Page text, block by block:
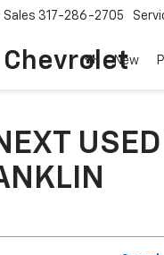
Sales 317-286-2705
New